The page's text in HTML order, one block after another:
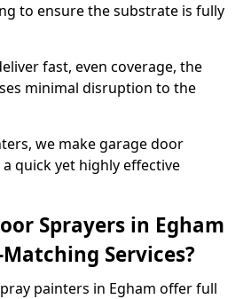
to ensure the substrate is fully
fast, even coverage, the
minimal disruption to the
we make garage door
quick yet highly effective
Sprayers in Egham
Services?
painters in Egham offer full